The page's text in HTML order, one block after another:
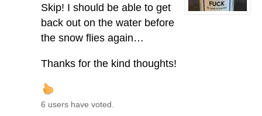
Skip! I should be able to get
back out on the water before
the snow flies again…
Thanks for the kind thoughts!
6 users have voted.